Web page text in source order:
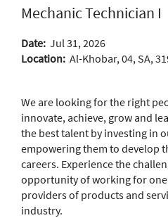
Mechanic Technician I
Date: Jul 31, 2026
Location: Al-Khobar, 04, SA,
We are looking for the right
innovate, achieve, grow and
the best talent by investing in
empowering them to develop
careers. Experience the
opportunity of working for one
providers of products and
industry.